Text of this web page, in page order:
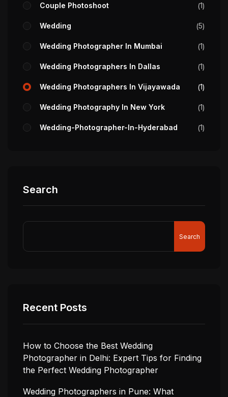
Couple Photoshoot 1
Wedding 5
Wedding Photographer In Mumbai 1
Wedding Photographers In Dallas 1
Wedding Photographers In Vijayawada 1
Wedding Photography In New York 1
Wedding-Photographer-In-Hyderabad 1
Search
Search
Recent Posts
How to Choose the Best Wedding
Photographer in Delhi: Expert Tips for Finding
the Perfect Wedding Photographer
Wedding Photographers in Pune: What